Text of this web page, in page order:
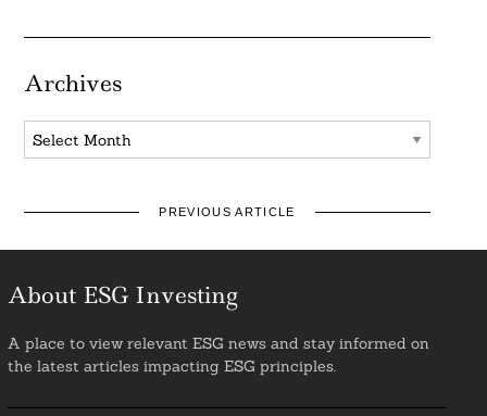
Archives
Archives
PREVIOUS ARTICLE
About ESG Investing
A place to view relevant ESG news and stay informed on
the latest articles impacting ESG principles.